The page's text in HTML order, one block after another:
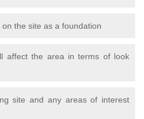
the site as a foundation
affect the area in terms of look
site and any areas of interest